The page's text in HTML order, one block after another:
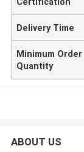
Delivery Time
Minimum Order
Quantity
ABOUT US